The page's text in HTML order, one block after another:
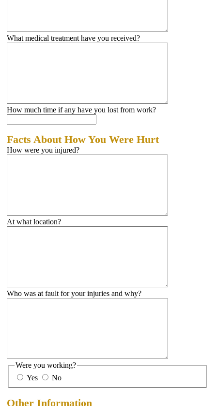
What medical treatment have you received?
How much time if any have you lost from work?
Facts About How You Were Hurt
How were you injured?
At what location?
Who was at fault for your injuries and why?
Were you working?
Yes
No
Other Information